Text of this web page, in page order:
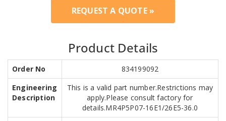
REQUEST A QUOTE »
Product Details
Order No
834199092
Engineering
Description
This is a valid part number.Restrictions may
apply.Please consult factory for
details.MR4P5P07-16E1/26E5-36.0